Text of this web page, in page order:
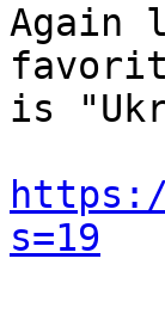
Again
is
s=19